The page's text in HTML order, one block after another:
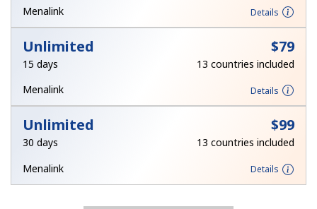
Menalink
Details
Unlimited ⁦$79⁩
15 days
13 countries included
Menalink
Details
Unlimited ⁦$99⁩
30 days
13 countries included
Menalink
Details